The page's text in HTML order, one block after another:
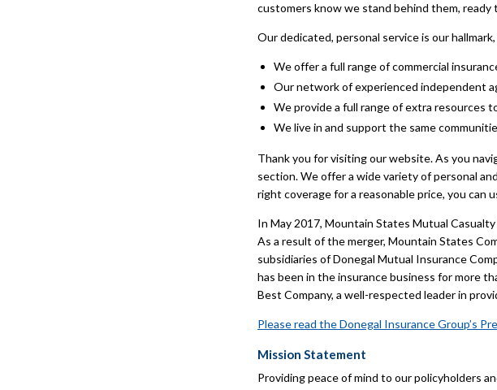
customers know we stand behind them,
Our dedicated, personal service is our
We offer a full range of commercial
Our network of experienced independent
We provide a full range of extra resources
We live in and support the same
Thank you for visiting our website. As you
section. We offer a wide variety of personal
right coverage for a reasonable price, you can
In May 2017, Mountain States Mutual
As a result of the merger, Mountain States
subsidiaries of Donegal Mutual Insurance
has been in the insurance business for more
Best Company, a well-respected leader in
Please read the Donegal Insurance Group’s
Mission Statement
Providing peace of mind to our policyholders